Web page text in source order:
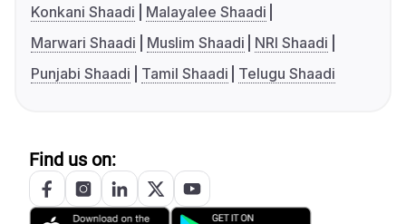
Konkani Shaadi
Malayalee Shaadi
Marwari Shaadi
Muslim Shaadi
NRI Shaadi
Punjabi Shaadi
Tamil Shaadi Telugu Shaadi
Find us on: